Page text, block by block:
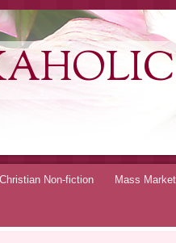
Christian Non-fiction Mass